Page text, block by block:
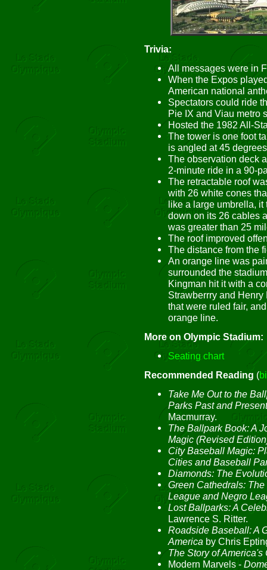
Trivia:
All messages were in
When the Expos
American national
Spectators could ride
Pie IX and Viau metro
Hosted the 1982 All-
The tower is one foot
is angled at 45
The observation deck
2-minute ride in a 90-
The retractable roof
with 26 white cones
like a large umbrella, it
down on its 26 cables
was greater than 25
The roof improved
The distance from the
An orange line was
surrounded the
Kingman hit it with a
Strawberrry and
that were ruled fair,
orange line.
More on Olympic Stadium:
Seating chart
Recommended Reading (
Take Me Out to the
Parks Past and Present
Macmurray.
The Ballpark Book: A
Magic (Revised
City Baseball Magic:
Cities and Baseball
Diamonds: The
Green Cathedrals:
League and Negro
Lost Ballparks: A
Lawrence S. Ritter.
Roadside Baseball: A
America by Chris
The Story of
Modern Marvels -